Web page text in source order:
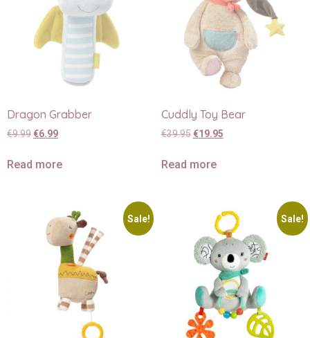
Dragon Grabber
€9.99 €6.99
Read more
Cuddly Toy Bear
€39.95 €19.95
Read more
Sale! Sale!